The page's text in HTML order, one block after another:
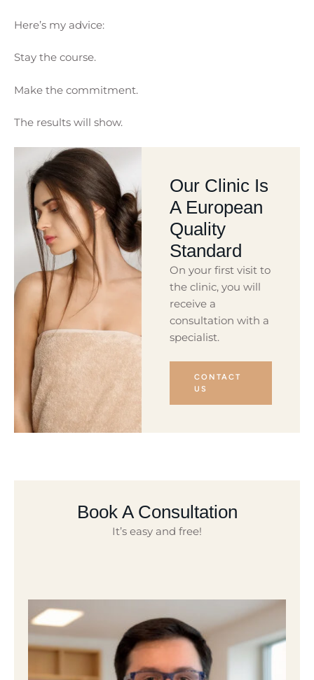
Here’s my advice:
Stay the course.
Make the commitment.
The results will show.
Our Clinic Is
A European
Quality
Standard
On your first visit to
the clinic, you will
receive a
consultation with a
specialist.
CONTACT
US
Book A Consultation
It’s easy and free!